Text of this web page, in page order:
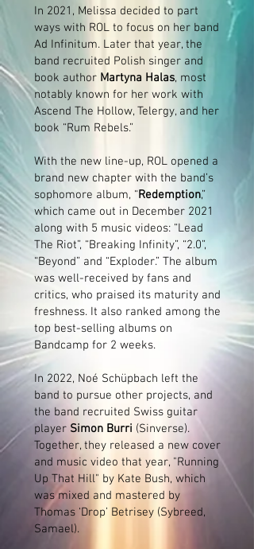
In 2021, Melissa decided to part
ways with ROL to focus on her band
Ad Infinitum. Later that year, the
band recruited Polish singer and
book author Martyna Halas, most
notably known for her work with
Ascend The Hollow, Telergy, and her
book “Rum Rebels.”
With the new line-up, ROL opened a
brand new chapter with the band’s
sophomore album, “Redemption,”
which came out in December 2021
along with 5 music videos: “Lead
The Riot”, “Breaking Infinity”, “2.0”,
“Beyond” and “Exploder.” The album
was well-received by fans and
critics, who praised its maturity and
freshness. It also ranked among the
top best-selling albums on
Bandcamp for 2 weeks.
In 2022, Noé Schüpbach left the
band to pursue other projects, and
the band recruited Swiss guitar
player Simon Burri (Sinverse).
Together, they released a new cover
and music video that year, "Running
Up That Hill" by Kate Bush, which
was mixed and mastered by
Thomas ‘Drop’ Betrisey (Sybreed,
Samael).